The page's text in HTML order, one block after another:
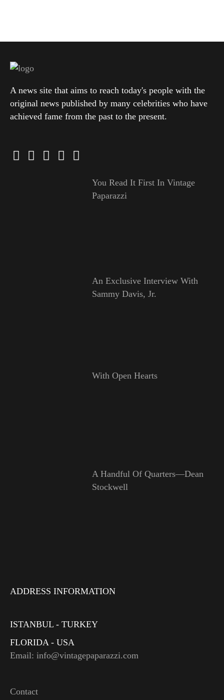
A news site that aims to reach today's people with the
original news published by many celebrities who have
achieved fame from the past to the present.
You Read It First In Vintage
Paparazzi
An Exclusive Interview With
Sammy Davis, Jr.
With Open Hearts
A Handful Of Quarters—Dean
Stockwell
ADDRESS INFORMATION
ISTANBUL - TURKEY
FLORIDA - USA
Email: info@vintagepaparazzi.com
Contact